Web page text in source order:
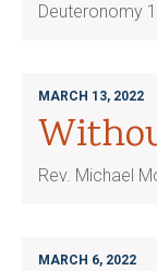
Deuteronomy
MARCH 13, 2022
Rev. Michael
MARCH 6, 2022